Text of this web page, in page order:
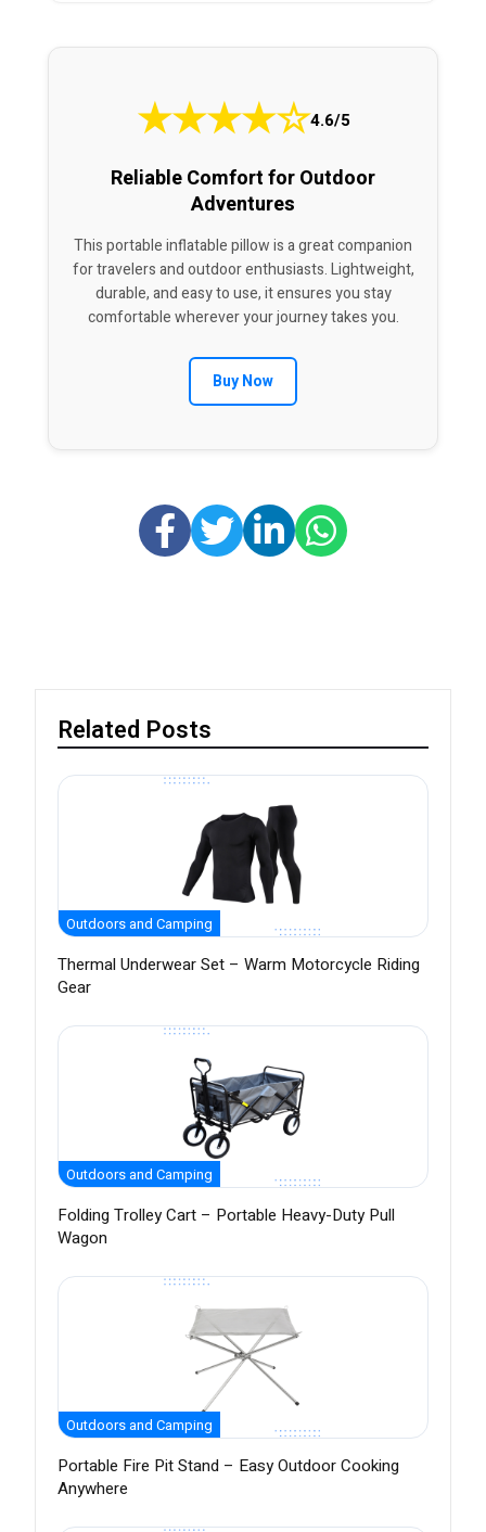
★★★★☆4.6/5
Reliable Comfort for Outdoor
Adventures
This portable inflatable pillow is a great companion
for travelers and outdoor enthusiasts. Lightweight,
durable, and easy to use, it ensures you stay
comfortable wherever your journey takes you.
Buy Now
Related Posts
Outdoors and Camping
Thermal Underwear Set – Warm Motorcycle Riding
Gear
Outdoors and Camping
Folding Trolley Cart – Portable Heavy-Duty Pull
Wagon
Outdoors and Camping
Portable Fire Pit Stand – Easy Outdoor Cooking
Anywhere